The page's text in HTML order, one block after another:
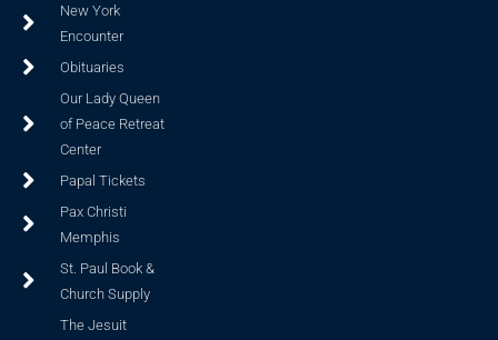
New York
Encounter
Obituaries
Our Lady Queen
of Peace Retreat
Center
Papal Tickets
Pax Christi
Memphis
St. Paul Book &
Church Supply
The Jesuit